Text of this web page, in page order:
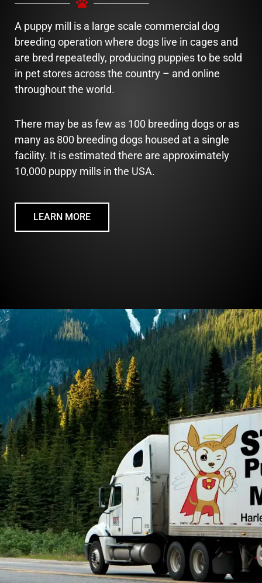
A puppy mill is a large scale commercial dog
breeding operation where dogs live in cages and
are bred repeatedly, producing puppies to be sold
in pet stores across the country – and online
throughout the world.
There may be as few as 100 breeding dogs or as
many as 800 breeding dogs housed at a single
facility. It is estimated there are approximately
10,000 puppy mills in the USA.
LEARN MORE